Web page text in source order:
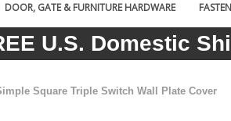
DOOR, GATE & FURNITURE HARDWARE
U.S. Domestic
Square Triple Switch Wall Plate Cover